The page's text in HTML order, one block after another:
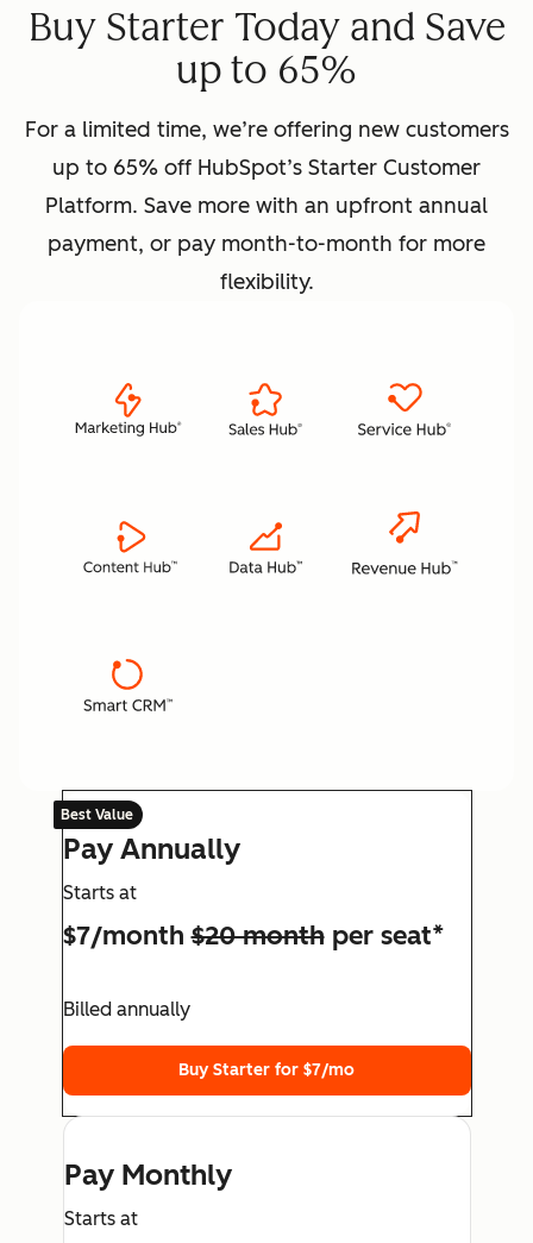
Buy Starter Today and Save
up to 65%
For a limited time, we’re offering new customers
up to 65% off HubSpot’s Starter Customer
Platform. Save more with an upfront annual
payment, or pay month-to-month for more
flexibility.
Best Value
Pay Annually
Starts at
$7/month$20 monthper seat*
Billed annually
Buy Starter for $7/mo
Pay Monthly
Starts at